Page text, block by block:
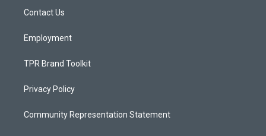
a
Contact Us
Employment
TPR Brand Toolkit
Privacy Policy
Community Representation Statement